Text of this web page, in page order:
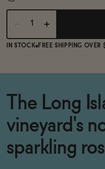
IN STOCK FREE SHIPPING OVER
The Long
vineyard's
sparkling